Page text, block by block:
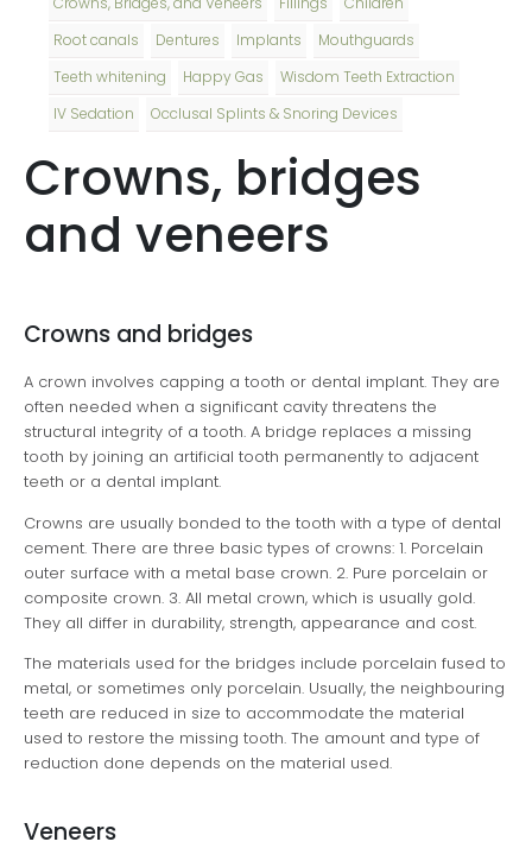
Root canals
Dentures Implants
Mouthguards
Teeth whitening
Happy Gas
Wisdom Teeth Extraction
IV Sedation
Occlusal Splints & Snoring Devices
Crowns, bridges
and veneers
Crowns and bridges
A crown involves capping a tooth or dental implant. They are
often needed when a significant cavity threatens the
structural integrity of a tooth. A bridge replaces a missing
tooth by joining an artificial tooth permanently to adjacent
teeth or a dental implant.
Crowns are usually bonded to the tooth with a type of dental
cement. There are three basic types of crowns: 1. Porcelain
outer surface with a metal base crown. 2. Pure porcelain or
composite crown. 3. All metal crown, which is usually gold.
They all differ in durability, strength, appearance and cost.
The materials used for the bridges include porcelain fused to
metal, or sometimes only porcelain. Usually, the neighbouring
teeth are reduced in size to accommodate the material
used to restore the missing tooth. The amount and type of
reduction done depends on the material used.
Veneers